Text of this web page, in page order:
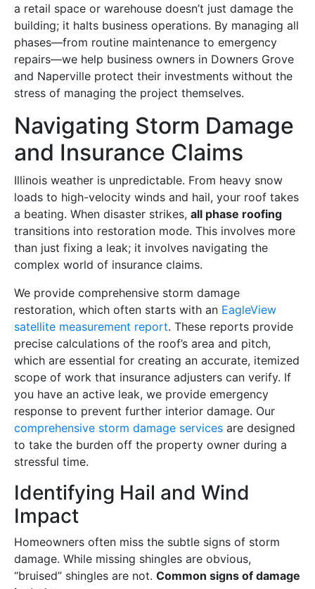
a retail space or warehouse doesn’t just damage the
building; it halts business operations. By managing all
phases—from routine maintenance to emergency
repairs—we help business owners in Downers Grove
and Naperville protect their investments without the
stress of managing the project themselves.
Navigating Storm Damage
and Insurance Claims
Illinois weather is unpredictable. From heavy snow
loads to high-velocity winds and hail, your roof takes
a beating. When disaster strikes, all phase roofing
transitions into restoration mode. This involves more
than just fixing a leak; it involves navigating the
complex world of insurance claims.
We provide comprehensive storm damage
restoration, which often starts with an EagleView
satellite measurement report. These reports provide
precise calculations of the roof’s area and pitch,
which are essential for creating an accurate, itemized
scope of work that insurance adjusters can verify. If
you have an active leak, we provide emergency
response to prevent further interior damage. Our
comprehensive storm damage services are designed
to take the burden off the property owner during a
stressful time.
Identifying Hail and Wind
Impact
Homeowners often miss the subtle signs of storm
damage. While missing shingles are obvious,
“bruised” shingles are not. Common signs of damage